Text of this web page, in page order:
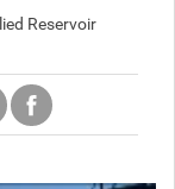
Reservoir